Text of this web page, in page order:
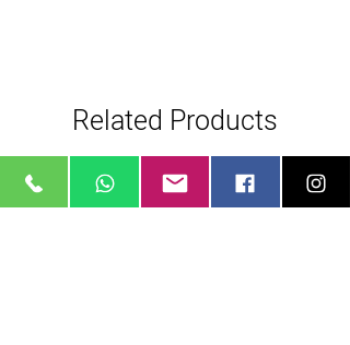
AC Power, Optional Battery
8 Built-In Customizable Effects
Bowens Reflector Mount, Umbrella Holder
Related Products